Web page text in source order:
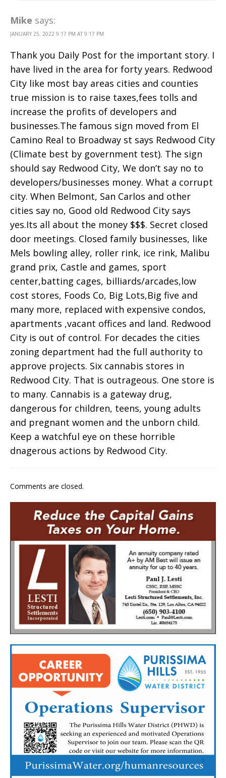
Mike says:
JANUARY 25, 2022 9:17 PM AT 9:17 PM
Thank you Daily Post for the important story. I
have lived in the area for forty years. Redwood
City like most bay areas cities and counties
true mission is to raise taxes,fees tolls and
increase the profits of developers and
businesses.The famous sign moved from El
Camino Real to Broadway st says Redwood City
(Climate best by government test). The sign
should say Redwood City, We don’t say no to
developers/businesses money. What a corrupt
city. When Belmont, San Carlos and other
cities say no, Good old Redwood City says
yes.Its all about the money $$$. Secret closed
door meetings. Closed family businesses, like
Mels bowling alley, roller rink, ice rink, Malibu
grand prix, Castle and games, sport
center,batting cages, billiards/arcades,low
cost stores, Foods Co, Big Lots,Big five and
many more, replaced with expensive condos,
apartments ,vacant offices and land. Redwood
City is out of control. For decades the cities
zoning department had the full authority to
approve projects. Six cannabis stores in
Redwood City. That is outrageous. One store is
to many. Cannabis is a gateway drug,
dangerous for children, teens, young adults
and pregnant women and the unborn child.
Keep a watchful eye on these horrible
dnagerous actions by Redwood City.
Comments are closed.